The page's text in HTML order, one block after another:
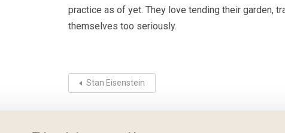
practice as of yet. They love tending their garden,
themselves too seriously.
Stan Eisenstein